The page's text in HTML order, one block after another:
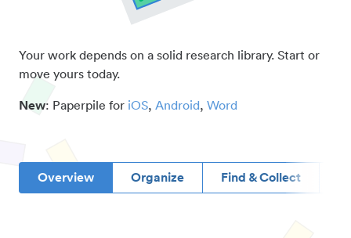
Your work depends on a solid research library. Start or
move yours today.
New: Paperpile for iOS, Android, Word
Overview Organize Find & Collect